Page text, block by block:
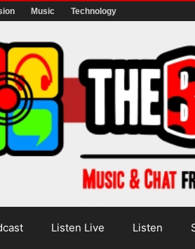
Music Technology
Listen Live Listen